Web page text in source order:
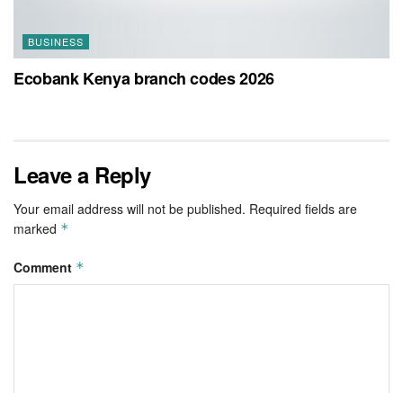
BUSINESS
Ecobank Kenya branch codes 2026
Leave a Reply
Your email address will not be published. Required fields are
marked *
Comment *